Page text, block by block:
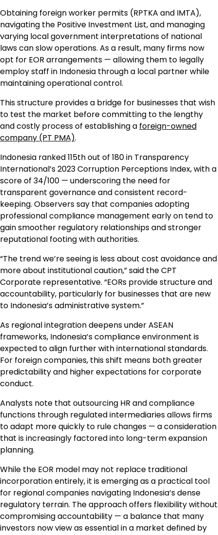
Obtaining foreign worker permits (RPTKA and IMTA),
navigating the Positive Investment List, and managing
varying local government interpretations of national
laws can slow operations. As a result, many firms now
opt for EOR arrangements — allowing them to legally
employ staff in Indonesia through a local partner while
maintaining operational control.
This structure provides a bridge for businesses that wish
to test the market before committing to the lengthy
and costly process of establishing a foreign-owned
company (PT PMA).
Indonesia ranked 115th out of 180 in Transparency
International’s 2023 Corruption Perceptions Index, with a
score of 34/100 — underscoring the need for
transparent governance and consistent record-
keeping. Observers say that companies adopting
professional compliance management early on tend to
gain smoother regulatory relationships and stronger
reputational footing with authorities.
“The trend we’re seeing is less about cost avoidance and
more about institutional caution,” said the CPT
Corporate representative. “EORs provide structure and
accountability, particularly for businesses that are new
to Indonesia’s administrative system.”
As regional integration deepens under ASEAN
frameworks, Indonesia’s compliance environment is
expected to align further with international standards.
For foreign companies, this shift means both greater
predictability and higher expectations for corporate
conduct.
Analysts note that outsourcing HR and compliance
functions through regulated intermediaries allows firms
to adapt more quickly to rule changes — a consideration
that is increasingly factored into long-term expansion
planning.
While the EOR model may not replace traditional
incorporation entirely, it is emerging as a practical tool
for regional companies navigating Indonesia’s dense
regulatory terrain. The approach offers flexibility without
compromising accountability — a balance that many
investors now view as essential in a market defined by